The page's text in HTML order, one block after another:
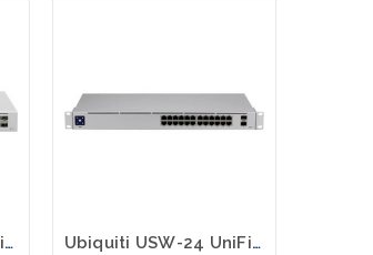
Ubiquiti USW-48 UniFi Switch 24 Port Managed L2 4 SFP Slots Ubiquiti USW-24 UniFi Switch 24 Port Managed L2 2 SFP Slots